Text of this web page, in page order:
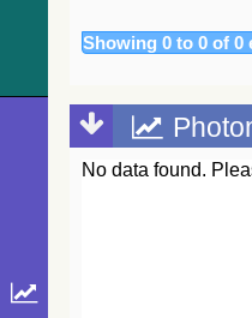
Showing 0 to 0 of 0